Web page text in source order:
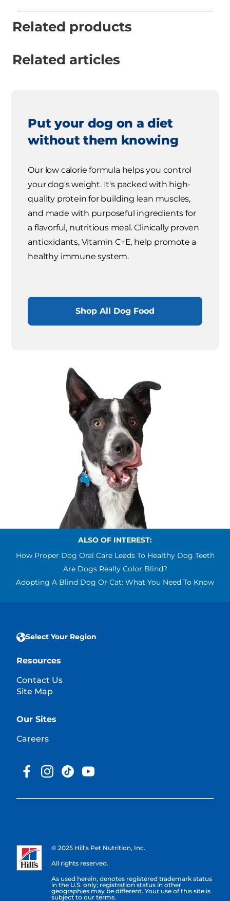
Related products
Related articles
Put your dog on a diet
without them knowing
Our low calorie formula helps you control
your dog's weight. It's packed with high-
quality protein for building lean muscles,
and made with purposeful ingredients for
a flavorful, nutritious meal. Clinically proven
antioxidants, Vitamin C+E, help promote a
healthy immune system.
Shop All Dog Food
ALSO OF INTEREST:
How Proper Dog Oral Care Leads To Healthy Dog Teeth
Are Dogs Really Color Blind?
Adopting A Blind Dog Or Cat: What You Need To Know
Select Your Region
Resources
Contact Us
Site Map
Our Sites
Careers
© 2025 Hill's Pet Nutrition, Inc.
All rights reserved.
As used herein, denotes registered trademark status
in the U.S. only; registration status in other
geographies may be different. Your use of this site is
subject to our terms.